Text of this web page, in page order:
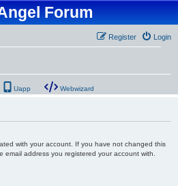
Forum
Login
Register
Uapp Webwizard
with your account. If you have not changed this
address you registered your account with.